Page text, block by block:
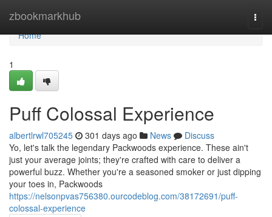
zbookmarkhub
Home
Home
1
Puff Colossal Experience
albertlrwl705245 301 days ago News
Discuss
Yo, let's talk the legendary Packwoods experience. These ain't
just your average joints; they're crafted with care to deliver a
powerful buzz. Whether you're a seasoned smoker or just dipping
your toes in, Packwoods
https://nelsonpvas756380.ourcodeblog.com/38172691/puff-
colossal-experience